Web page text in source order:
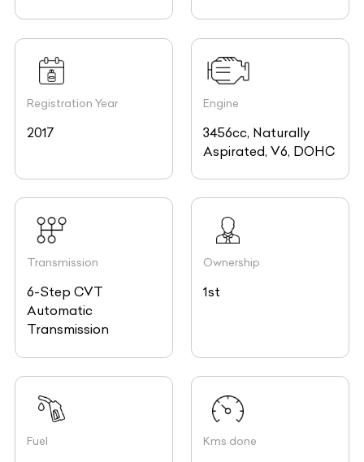
Registration Year
2017
Engine
3456cc, Naturally
Aspirated, V6, DOHC
Transmission
6-Step CVT
Automatic
Transmission
Ownership
1st
Fuel Kms done